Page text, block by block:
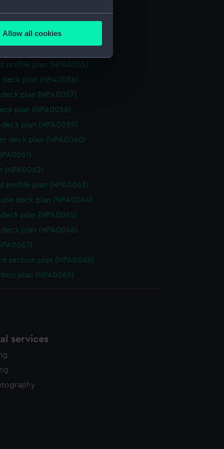
meters
is used, and to help us
content from third-
Allow all cookies
plan (NPA0052)
deck plan (NPA0053)
profile plan (NPA0055)
deck plan (NPA0056)
plan (NPA0057)
plan (NPA0058)
deck plan (NPA0059)
deck plan (NPA0060)
(NPA0062)
profile plan (NPA0063)
deck plan (NPA0064)
plan (NPA0065)
deck plan (NPA0066)
section plan (NPA0068)
plan (NPA0069)
services